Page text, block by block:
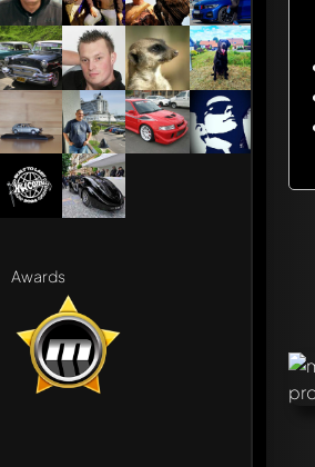
Awards